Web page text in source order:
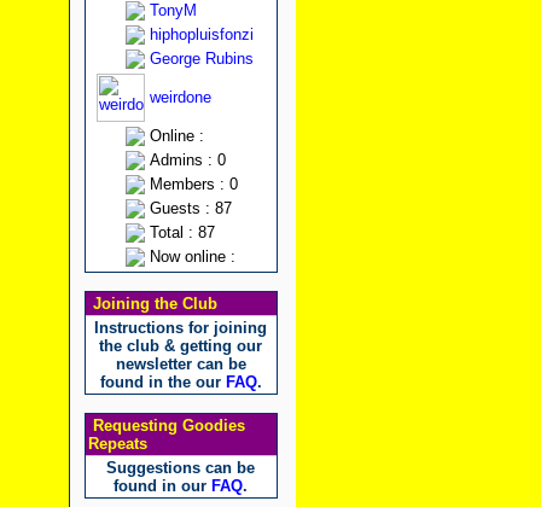
TonyM
hiphopluisfonzi
George Rubins
weirdone
Online :
Admins : 0
Members : 0
Guests : 87
Total : 87
Now online :
Joining the Club
Instructions for joining
the club & getting our
newsletter can be
found in the our FAQ.
Requesting Goodies
Repeats
Suggestions can be
found in our FAQ.